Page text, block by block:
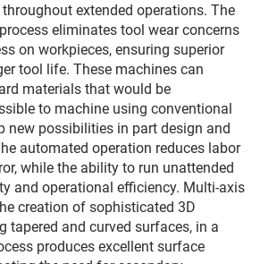
extended operations. The
eliminates tool wear concerns
on workpieces, ensuring superior
tool life. These machines can
materials that would be
to machine using conventional
new possibilities in part design and
automated operation reduces labor
while the ability to run unattended
and operational efficiency. Multi-axis
creation of sophisticated 3D
tapered and curved surfaces, in a
produces excellent surface